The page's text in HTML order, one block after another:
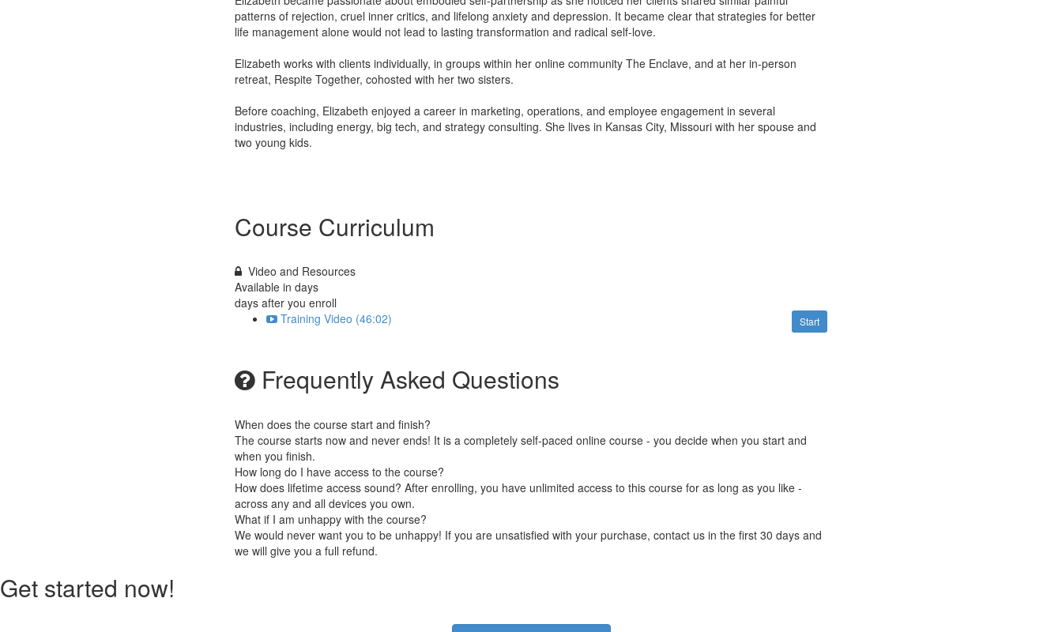
patterns of rejection, cruel inner critics, and lifelong anxiety and depression. It became clear that strategies for better
life management alone would not lead to lasting transformation and radical self-love.
Elizabeth works with clients individually, in groups within her online community The Enclave, and at her in-person
retreat, Respite Together, cohosted with her two sisters.
Before coaching, Elizabeth enjoyed a career in marketing, operations, and employee engagement in several
industries, including energy, big tech, and strategy consulting. She lives in Kansas City, Missouri with her spouse and
two young kids.
Course Curriculum
Video and Resources
Available in days
days after you enroll
Start
Training Video (46:02)
Frequently Asked Questions
When does the course start and finish?
The course starts now and never ends! It is a completely self-paced online course - you decide when you start and
when you finish.
How long do I have access to the course?
How does lifetime access sound? After enrolling, you have unlimited access to this course for as long as you like -
across any and all devices you own.
What if I am unhappy with the course?
We would never want you to be unhappy! If you are unsatisfied with your purchase, contact us in the first 30 days and
we will give you a full refund.
Get started now!